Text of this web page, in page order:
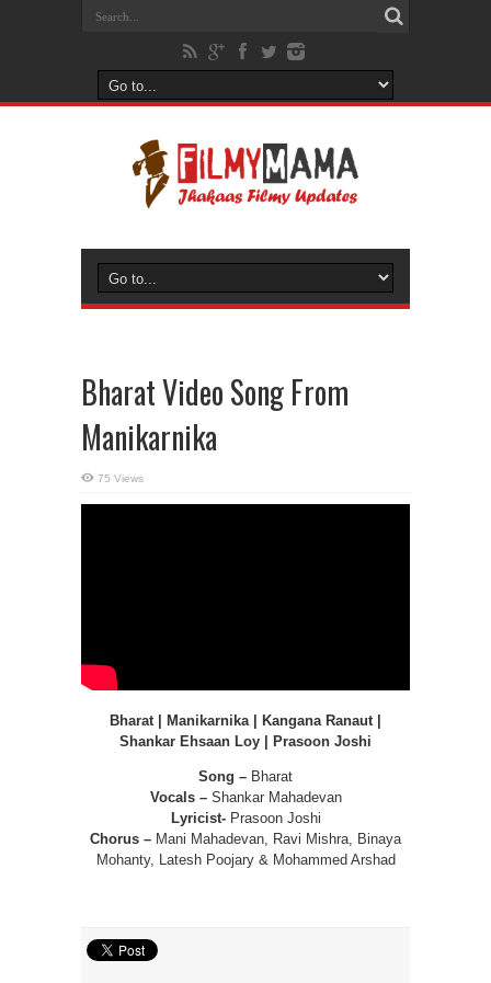
Bharat Video Song From
Manikarnika
75 Views
Bharat | Manikarnika | Kangana Ranaut |
Shankar Ehsaan Loy | Prasoon Joshi
Song – Bharat
Vocals –Shankar Mahadevan
Lyricist-Prasoon Joshi
Chorus – Mani Mahadevan, Ravi Mishra, Binaya
Mohanty, Latesh Poojary & Mohammed Arshad